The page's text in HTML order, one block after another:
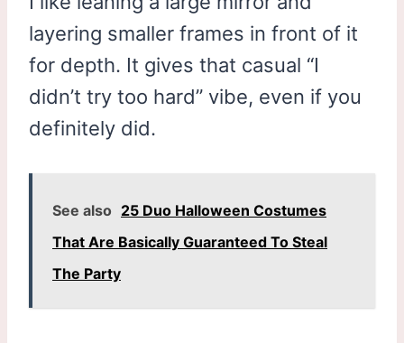
layering smaller frames in front of it
for depth. It gives that casual “I
didn’t try too hard” vibe, even if you
definitely did.
See also 25 Duo Halloween Costumes
That Are Basically Guaranteed To Steal
The Party